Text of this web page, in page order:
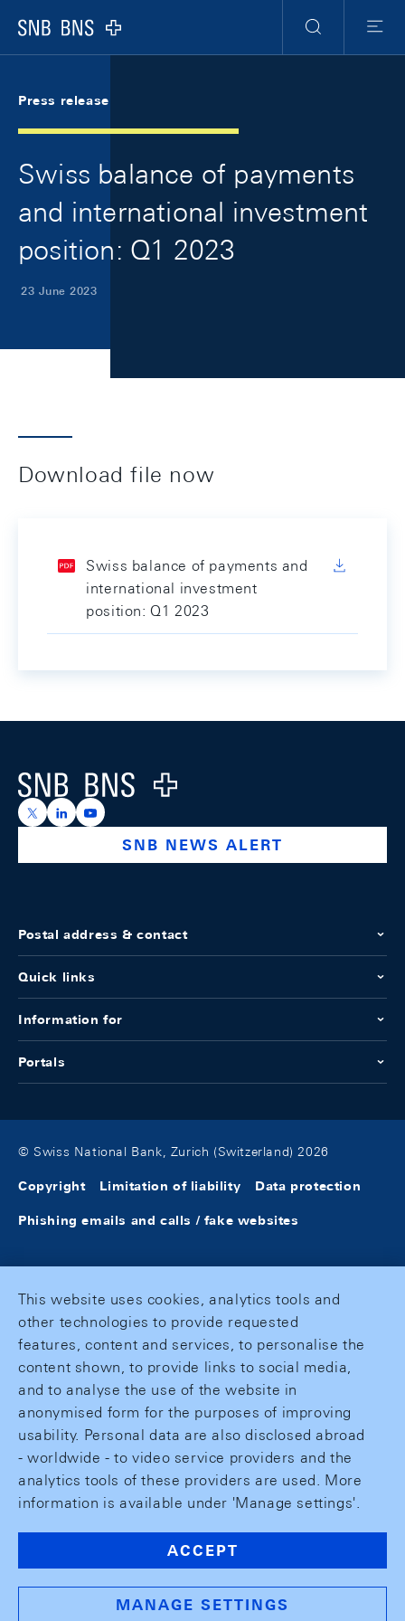
Logo
Search
Menu
Press release
Swiss balance of payments
and international investment
position: Q1 2023
23 June 2023
Download file now
Swiss balance of payments and
international investment
position: Q1 2023
Logo
https://x.com/snb_bns
https://ch.linkedin.com/company/swiss-national-
https://www.youtube.com/@swissnationalbank
SNB NEWS ALERT
Postal address & contact
Quick links
Information for
Portals
© Swiss National Bank, Zurich (Switzerland) 2026
Copyright Limitation of liability Data protection
Phishing emails and calls / fake websites
This website uses cookies, analytics tools and
other technologies to provide requested
features, content and services, to personalise the
content shown, to provide links to social media,
and to analyse the use of the website in
anonymised form for the purposes of improving
usability. Personal data are also disclosed abroad
- worldwide - to video service providers and the
analytics tools of these providers are used. More
information is available under 'Manage settings'.
ACCEPT
MANAGE SETTINGS